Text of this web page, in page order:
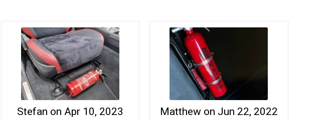
Stefan on Apr 10, 2023 Matthew on Jun 22, 2022